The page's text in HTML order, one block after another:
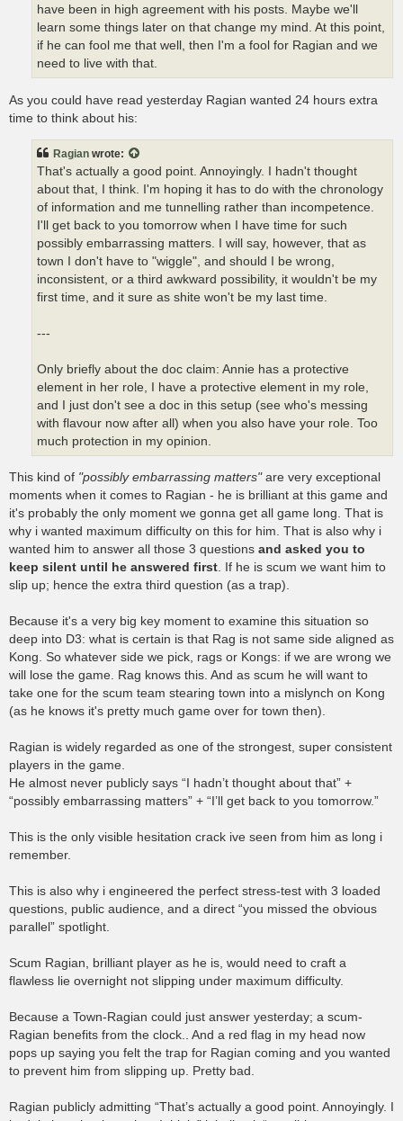
have been in high agreement with his posts. Maybe we'll
learn some things later on that change my mind. At this point,
if he can fool me that well, then I'm a fool for Ragian and we
need to live with that.
As you could have read yesterday Ragian wanted 24 hours extra
time to think about his:
Ragian wrote:
That's actually a good point. Annoyingly. I hadn't thought
about that, I think. I'm hoping it has to do with the chronology
of information and me tunnelling rather than incompetence.
I'll get back to you tomorrow when I have time for such
possibly embarrassing matters. I will say, however, that as
town I don't have to "wiggle", and should I be wrong,
inconsistent, or a third awkward possibility, it wouldn't be my
first time, and it sure as shite won't be my last time.
---
Only briefly about the doc claim: Annie has a protective
element in her role, I have a protective element in my role,
and I just don't see a doc in this setup (see who's messing
with flavour now after all) when you also have your role. Too
much protection in my opinion.
This kind of "possibly embarrassing matters"are very exceptional
moments when it comes to Ragian - he is brilliant at this game and
it's probably the only moment we gonna get all game long. That is
why i wanted maximum difficulty on this for him. That is also why i
wanted him to answer all those 3 questions and asked you to
keep silent until he answered first . If he is scum we want him to
slip up; hence the extra third question (as a trap).
Because it's a very big key moment to examine this situation so
deep into D3: what is certain is that Rag is not same side aligned as
Kong. So whatever side we pick, rags or Kongs: if we are wrong we
will lose the game. Rag knows this. And as scum he will want to
take one for the scum team stearing town into a mislynch on Kong
(as he knows it's pretty much game over for town then).
Ragian is widely regarded as one of the strongest, super consistent
players in the game.
He almost never publicly says “I hadn’t thought about that” +
“possibly embarrassing matters” + “I’ll get back to you tomorrow.”
This is the only visible hesitation crack ive seen from him as long i
remember.
This is also why i engineered the perfect stress-test with 3 loaded
questions, public audience, and a direct “you missed the obvious
parallel” spotlight.
Scum Ragian, brilliant player as he is, would need to craft a
flawless lie overnight not slipping under maximum difficulty.
Because a Town-Ragian could just answer yesterday; a scum-
Ragian benefits from the clock.. And a red flag in my head now
pops up saying you felt the trap for Ragian coming and you wanted
to prevent him from slipping up. Pretty bad.
Ragian publicly admitting “That’s actually a good point. Annoyingly. I